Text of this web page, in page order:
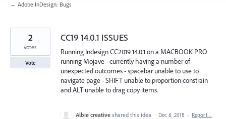
← Adobe InDesign: Bugs
CC19 14.0.1 ISSUES
Running Indesign CC2019 14.0.1 on a MACBOOK PRO
running Mojave - currently having a number of
unexpected outcomes - spacebar unable to use to
navigate page - SHIFT unable to proportion constrain
and ALT unable to drag copy items.
2
votes
Vote
Albie creative shared this idea · Dec 6, 2018 · Report…